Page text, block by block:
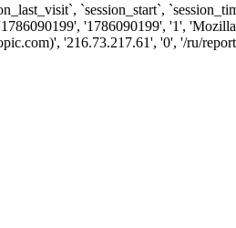
`session_start`,
'1786090199', '1', 'Mozilla/
'216.73.217.61', '0', '/ru/